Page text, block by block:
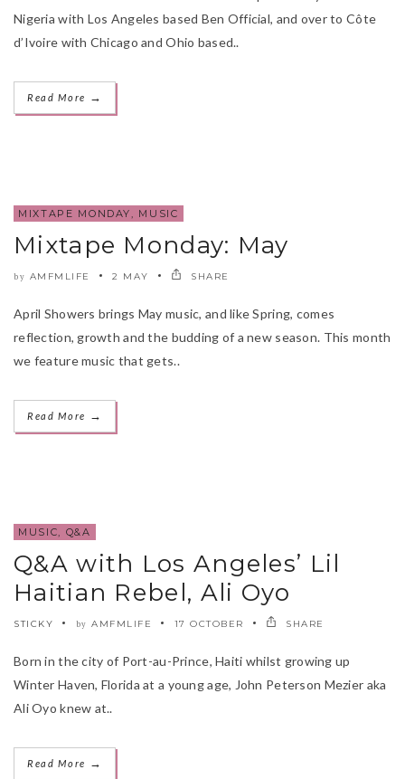
Nigeria with Los Angeles based Ben Official, and over to Côte
d’Ivoire with Chicago and Ohio based..
Read More →
MIXTAPE MONDAY, MUSIC
Mixtape Monday: May
by AMFMLIFE 2 MAY SHARE
April Showers brings May music, and like Spring, comes
reflection, growth and the budding of a new season. This month
we feature music that gets..
Read More →
MUSIC, Q&A
Q&A with Los Angeles’ Lil
Haitian Rebel, Ali Oyo
STICKY by AMFMLIFE 17 OCTOBER SHARE
Born in the city of Port-au-Prince, Haiti whilst growing up
Winter Haven, Florida at a young age, John Peterson Mezier aka
Ali Oyo knew at..
Read More →